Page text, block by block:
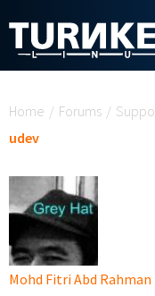
Home / Forums /
udev
Mohd Fitri Abd Rahman